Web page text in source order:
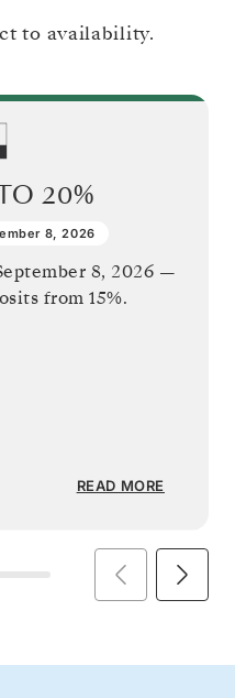
to availability.
20%
8, 2026
8, 2026 —
from 15%.
READ MORE